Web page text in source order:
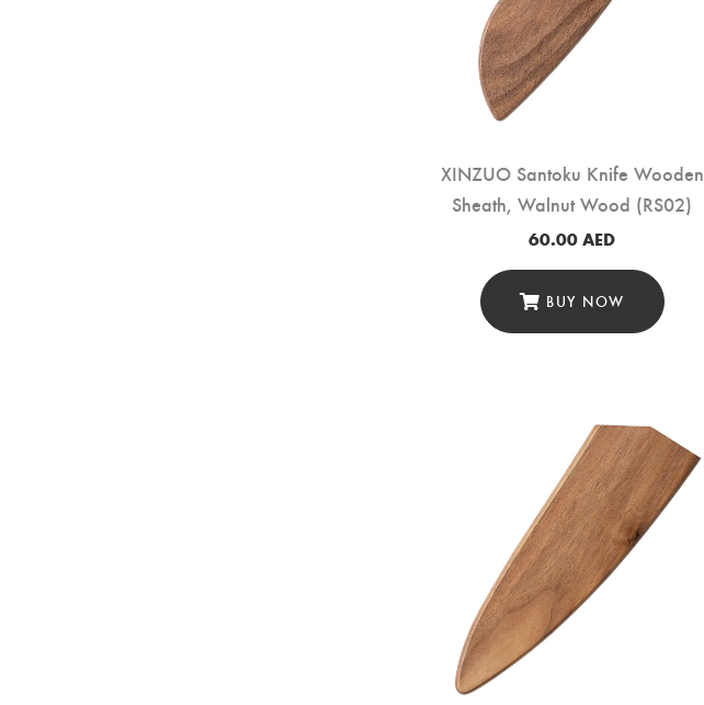
XINZUO Santoku Knife Wooden
Sheath, Walnut Wood (RS02)
60.00AED
BUY NOW